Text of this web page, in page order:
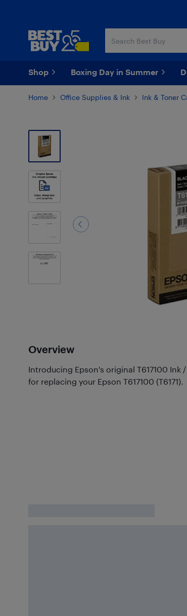
Shop Boxing Day in Summer
Home Office Supplies & Ink Ink & Toner
2
Overview
Introducing Epson's original T617100
for replacing your Epson T617100 (T6171).